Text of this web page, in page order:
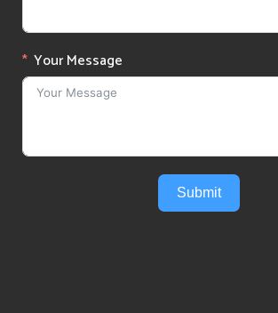
Your Message
Submit